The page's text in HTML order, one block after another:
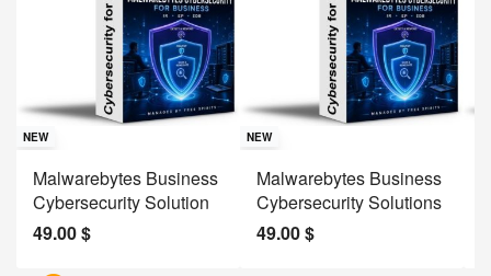
NEW
Malwarebytes Business
Cybersecurity Solution
49.00$
NEW
Malwarebytes Business
Cybersecurity Solutions
49.00$